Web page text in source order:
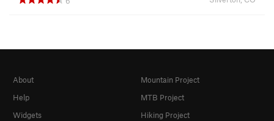
About
Help
Widgets
Mountain Project
MTB Project
Hiking Project